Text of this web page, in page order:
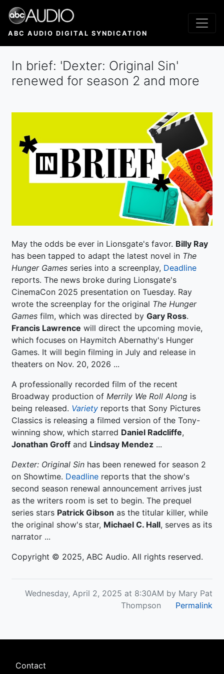
Skip
main
ABC AUDIO DIGITAL SYNDICATION
In brief: 'Dexter: Original Sin'
renewed for season 2 and more
May the odds be ever in Lionsgate's favor. Billy Ray
has been tapped to adapt the latest novel in The
Hunger Games series into a screenplay, Deadline
reports. The news broke during Lionsgate's
CinemaCon 2025 presentation on Tuesday. Ray
wrote the screenplay for the original The Hunger
Games film, which was directed by Gary Ross.
Francis Lawrence will direct the upcoming movie,
which focuses on Haymitch Abernathy's Hunger
Games. It will begin filming in July and release in
theaters on Nov. 20, 2026 ...
A professionally recorded film of the recent
Broadway production of Merrily We Roll Along is
being released. Variety reports that Sony Pictures
Classics is releasing a filmed version of the Tony-
winning show, which starred Daniel Radcliffe,
Jonathan Groff and Lindsay Mendez ...
Dexter: Original Sin has been renewed for season 2
on Showtime. Deadline reports that the show's
second season renewal announcement arrives just
as the writers room is set to begin. The prequel
series stars Patrick Gibson as the titular killer, while
the original show's star, Michael C. Hall, serves as its
narrator ...
Copyright © 2025, ABC Audio. All rights reserved.
Wednesday, April 2, 2025 at 8:30AM by Mary Pat
Thompson
Permalink
Footer
Contact